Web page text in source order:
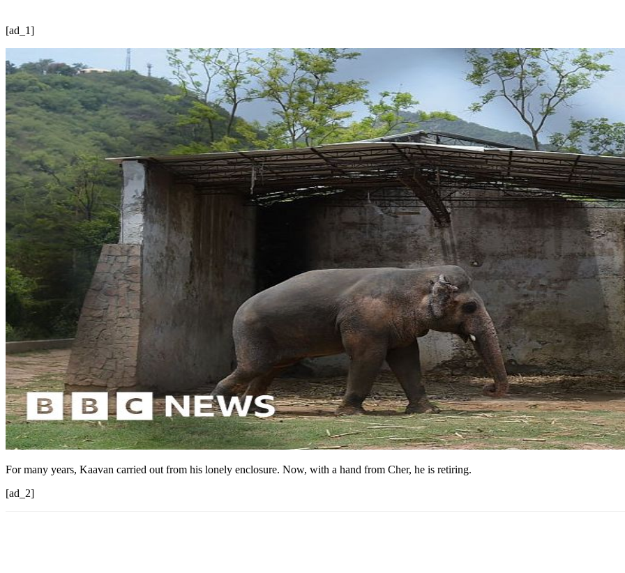
[ad_1]
For many years, Kaavan carried out from his lonely enclosure. Now, with a hand from Cher, he is retiring.
[ad_2]